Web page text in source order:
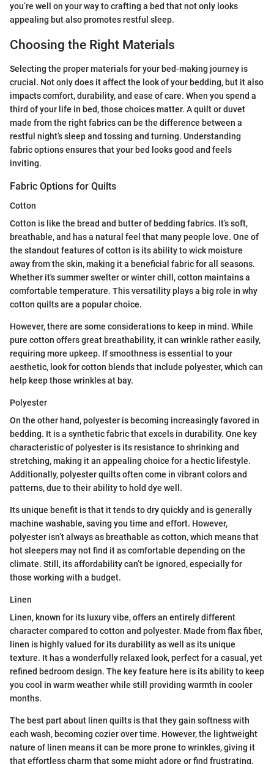
you’re well on your way to crafting a bed that not only looks
appealing but also promotes restful sleep.
Choosing the Right Materials
Selecting the proper materials for your bed-making journey is
crucial. Not only does it affect the look of your bedding, but it also
impacts comfort, durability, and ease of care. When you spend a
third of your life in bed, those choices matter. A quilt or duvet
made from the right fabrics can be the difference between a
restful night’s sleep and tossing and turning. Understanding
fabric options ensures that your bed looks good and feels
inviting.
Fabric Options for Quilts
Cotton
Cotton is like the bread and butter of bedding fabrics. It’s soft,
breathable, and has a natural feel that many people love. One of
the standout features of cotton is its ability to wick moisture
away from the skin, making it a beneficial fabric for all seasons.
Whether it's summer swelter or winter chill, cotton maintains a
comfortable temperature. This versatility plays a big role in why
cotton quilts are a popular choice.
However, there are some considerations to keep in mind. While
pure cotton offers great breathability, it can wrinkle rather easily,
requiring more upkeep. If smoothness is essential to your
aesthetic, look for cotton blends that include polyester, which can
help keep those wrinkles at bay.
Polyester
On the other hand, polyester is becoming increasingly favored in
bedding. It is a synthetic fabric that excels in durability. One key
characteristic of polyester is its resistance to shrinking and
stretching, making it an appealing choice for a hectic lifestyle.
Additionally, polyester quilts often come in vibrant colors and
patterns, due to their ability to hold dye well.
Its unique benefit is that it tends to dry quickly and is generally
machine washable, saving you time and effort. However,
polyester isn’t always as breathable as cotton, which means that
hot sleepers may not find it as comfortable depending on the
climate. Still, its affordability can’t be ignored, especially for
those working with a budget.
Linen
Linen, known for its luxury vibe, offers an entirely different
character compared to cotton and polyester. Made from flax fiber,
linen is highly valued for its durability as well as its unique
texture. It has a wonderfully relaxed look, perfect for a casual, yet
refined bedroom design. The key feature here is its ability to keep
you cool in warm weather while still providing warmth in cooler
months.
The best part about linen quilts is that they gain softness with
each wash, becoming cozier over time. However, the lightweight
nature of linen means it can be more prone to wrinkles, giving it
that effortless charm that some might adore or find frustrating.